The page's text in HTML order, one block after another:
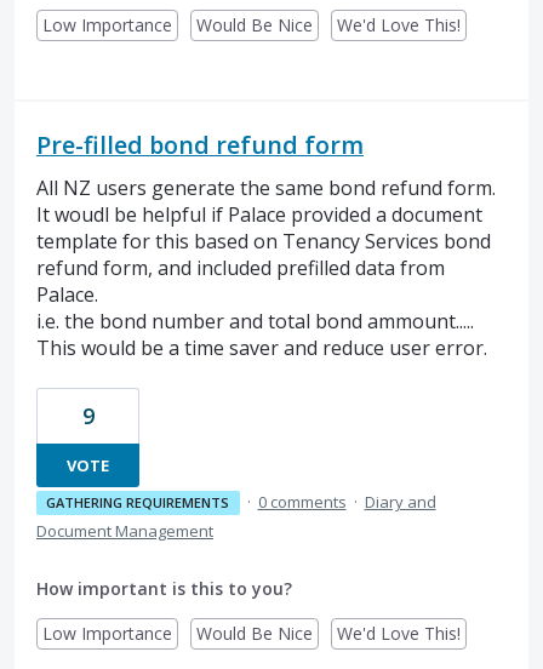
Low Importance
Would Be Nice We'd Love This!
Pre-filled bond refund form
All NZ users generate the same bond refund form.
It woudl be helpful if Palace provided a document
template for this based on Tenancy Services bond
refund form, and included prefilled data from
Palace.
i.e. the bond number and total bond ammount.....
This would be a time saver and reduce user error.
9
VOTE
GATHERING REQUIREMENTS · 0 comments · Diary and
Document Management
How important is this to you?
Low Importance
Would Be Nice We'd Love This!